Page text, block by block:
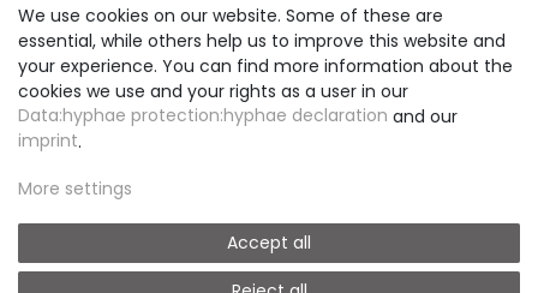
We use cookies on our website. Some of these are
essential, while others help us to improve this website and
your experience. You can find more information about the
cookies we use and your rights as a user in our
Data:hyphae protection:hyphae declaration and our
imprint.
More settings
Accept all